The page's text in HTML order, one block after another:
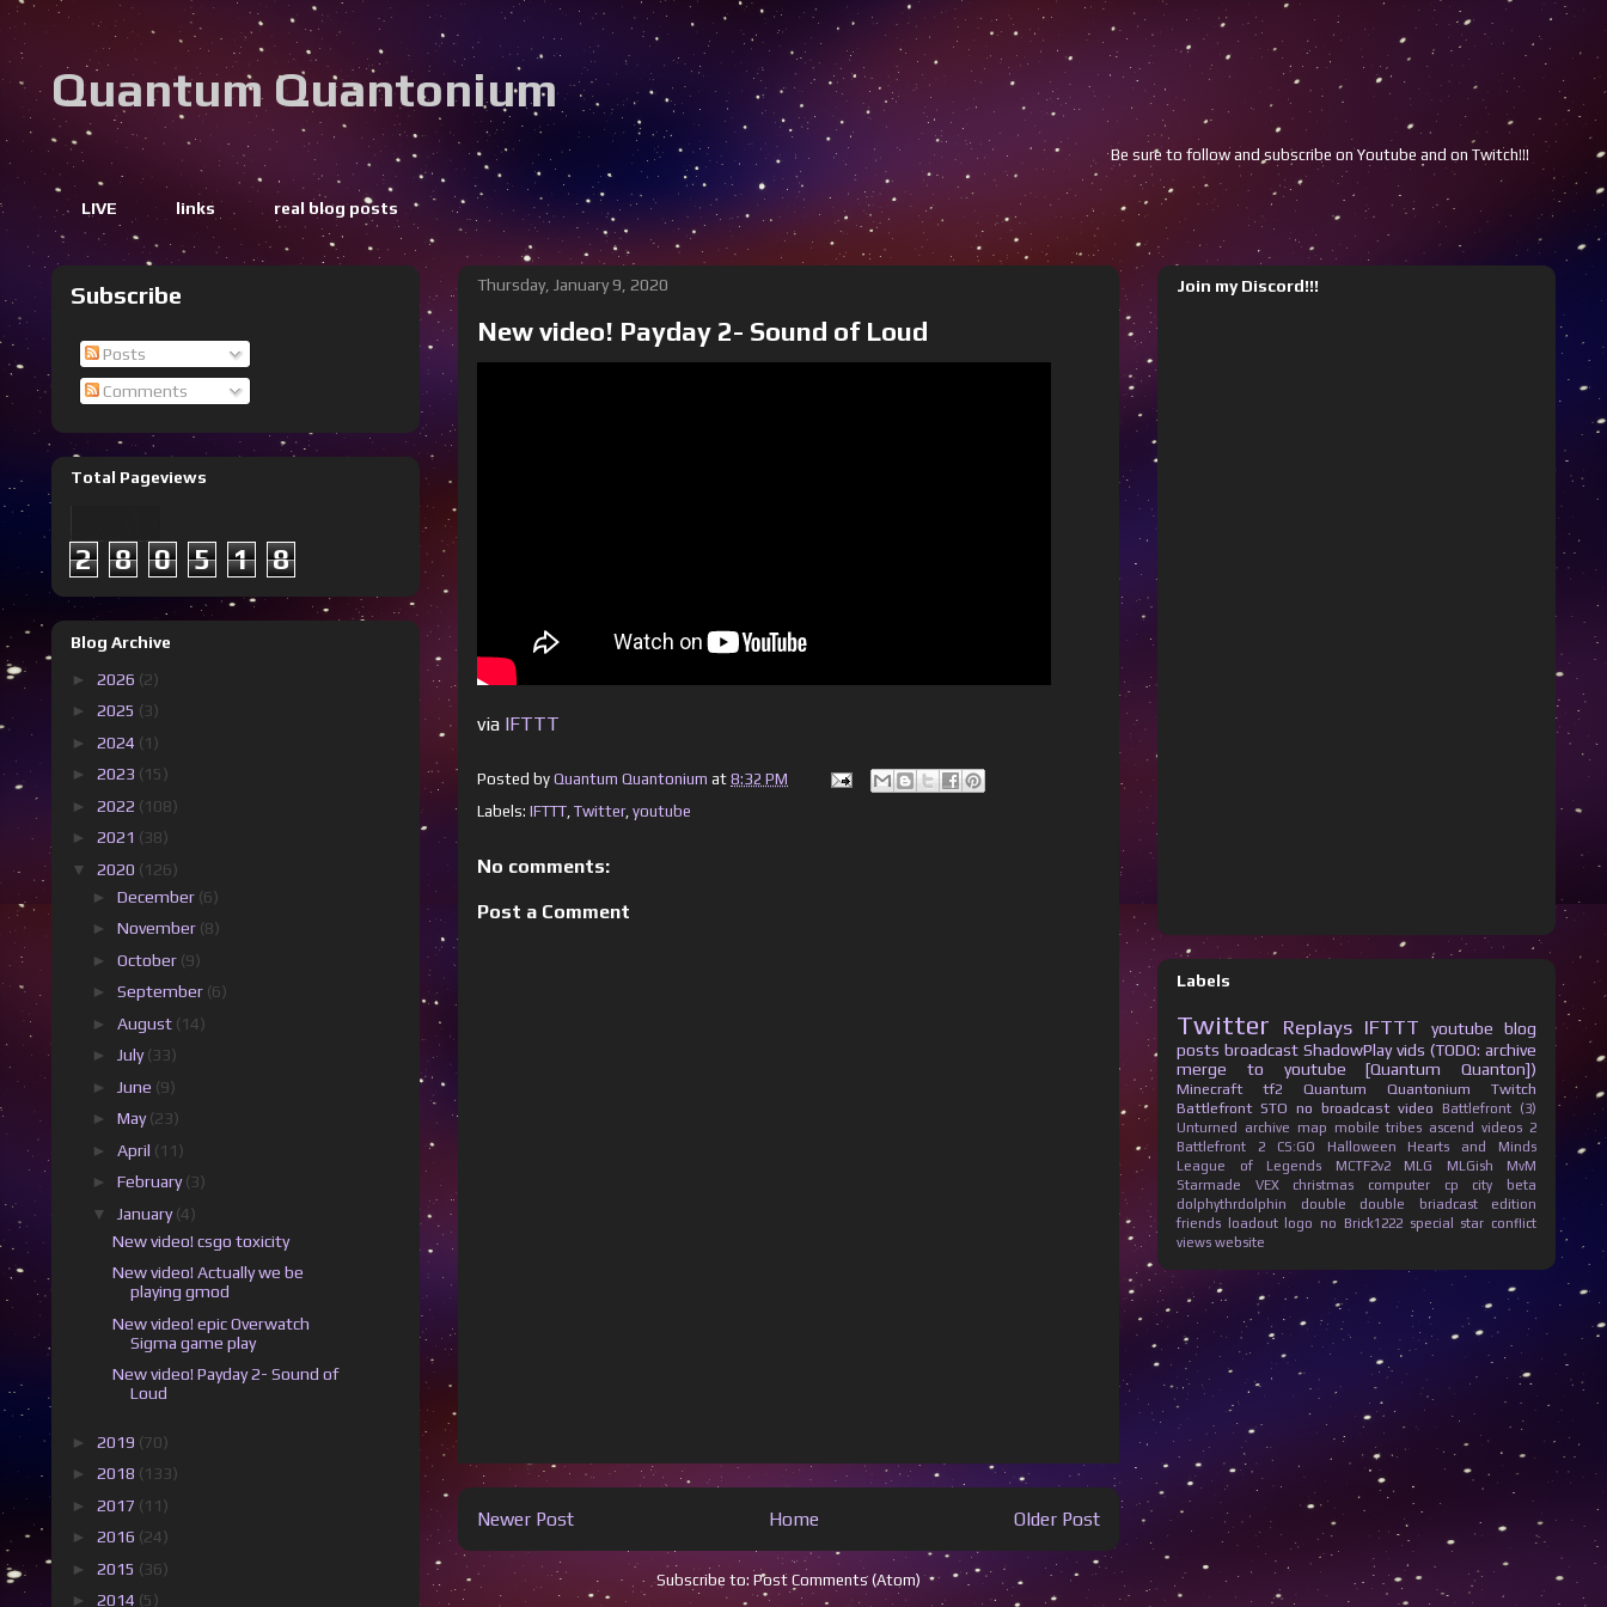
Quantum Quantonium
Be sure to follow and subscribe on Youtube and on Twitch!!!Youtube
LIVE links real blog posts
Thursday, January 9, 2020
New video! Payday 2- Sound of Loud
via IFTTT
Posted by Quantum Quantonium at 8:32 PM
Labels: IFTTT Twitter, youtube
No comments:
Post a Comment
Newer Post Older Post
Home
Subscribe to: Post Comments (Atom)
Subscribe
Posts
Comments
Total Pageviews
2 8 0 5 1 8
Blog Archive
► 2026 (2)
► 2025 (3)
► 2024 (1)
► 2023 (15)
► 2022 (108)
► 2021 (38)
▼ 2020 (126)
► December (6)
► November (8)
► October (9)
► September (6)
► August (14)
►
July(33)
►
June (9)
► May(23)
► April (11)
► February(3)
▼
January(4)
New video! csgo toxicity
New video! Actually we be
playing gmod
New video! epic Overwatch
Sigma game play
New video! Payday 2- Sound of
Loud
► 2019 (70)
► 2018 (133)
► 2017 (11)
► 2016 (24)
► 2015 (36)
► 2014 (5)
Join my Discord!!!
Labels
Twitter Replays IFTTT youtube
blog
posts broadcast ShadowPlay vids (TODO: archive
merge to youtube [Quantum Quanton])
Minecraft tf2 Quantum Quantonium
Twitch
Battlefront STO no broadcast video
Battlefront (3)
Unturned
archive map mobile tribes ascend videos 2
Battlefront 2
CS:GO Halloween
Hearts and Minds
League of Legends
MCTF2v2 MLG MLGish
MvM
Starmade
VEX christmas computer
cp city beta
dolphythrdolphin
double double briadcast
edition
friends
loadout logo no Brick1222 special
star conflict
views website